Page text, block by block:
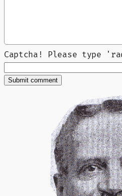
Captcha! Please type